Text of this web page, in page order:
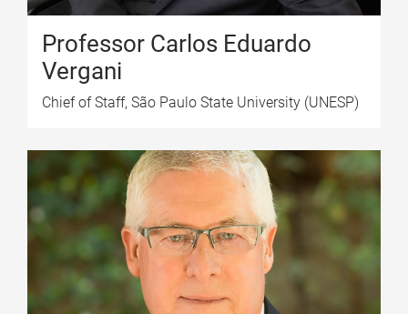
Professor Carlos Eduardo
Vergani
Chief of Staff, São Paulo State University (UNESP)